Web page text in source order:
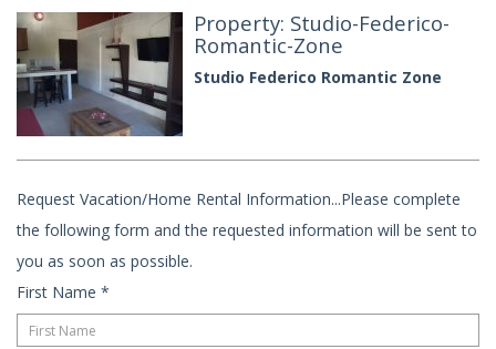
Property: Studio-Federico-
Romantic-Zone
Studio Federico Romantic Zone
Request Vacation/Home Rental Information...Please complete
the following form and the requested information will be sent to
you as soon as possible.
First Name *